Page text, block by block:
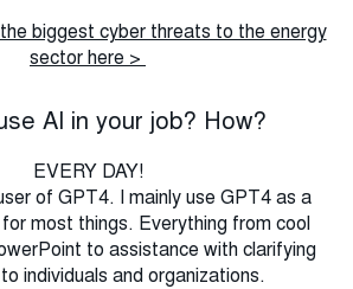
biggest cyber threats to the energy
sector here >
AI in your job? How?
EVERY DAY!
of GPT4. I mainly use GPT4 as a
most things. Everything from cool
to assistance with clarifying
individuals and organizations.